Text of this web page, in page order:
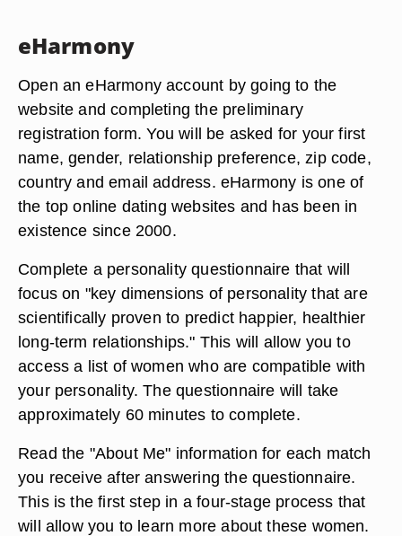
eHarmony
Open an eHarmony account by going to the
website and completing the preliminary
registration form. You will be asked for your first
name, gender, relationship preference, zip code,
country and email address. eHarmony is one of
the top online dating websites and has been in
existence since 2000.
Complete a personality questionnaire that will
focus on "key dimensions of personality that are
scientifically proven to predict happier, healthier
long-term relationships." This will allow you to
access a list of women who are compatible with
your personality. The questionnaire will take
approximately 60 minutes to complete.
Read the "About Me" information for each match
you receive after answering the questionnaire.
This is the first step in a four-stage process that
will allow you to learn more about these women.